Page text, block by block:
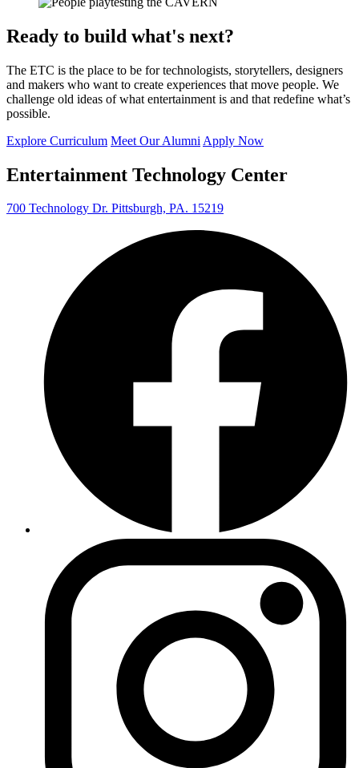
Ready to build what's next?
The ETC is the place to be for technologists, storytellers, designers
and makers who want to create experiences that move people. We
challenge old ideas of what entertainment is and that redefine what’s
possible.
Explore Curriculum Meet Our Alumni Apply Now
Entertainment Technology Center
700 Technology Dr. Pittsburgh, PA. 15219